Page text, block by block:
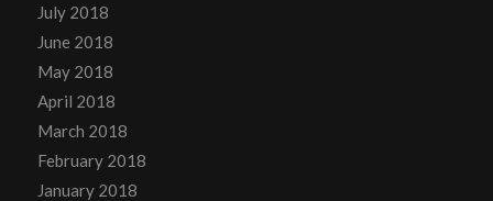
July 2018
June 2018
May 2018
April 2018
March 2018
February 2018
January 2018